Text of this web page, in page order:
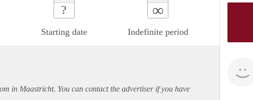
?
Starting date
∞
Indefinite period
in Maastricht. You can contact the advertiser if you have